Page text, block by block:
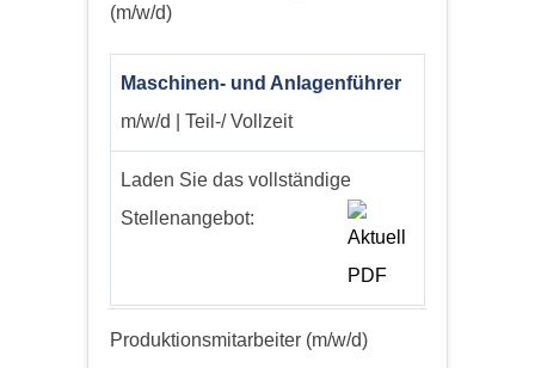
(m/w/d)
Maschinen- und Anlagenführer
m/w/d | Teil-/ Vollzeit
Laden Sie das vollständige
Stellenangebot:
Produktionsmitarbeiter (m/w/d)